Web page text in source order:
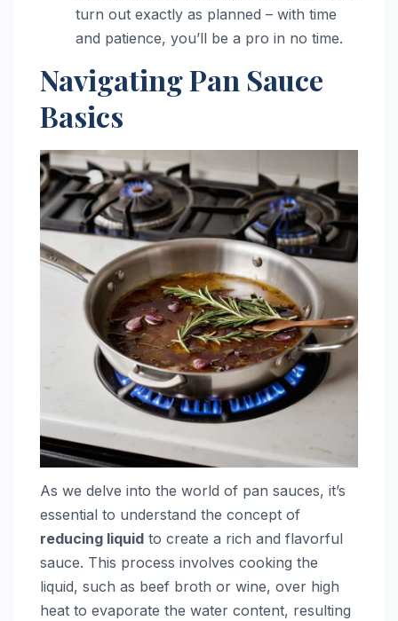
turn out exactly as planned – with time
and patience, you’ll be a pro in no time.
Navigating Pan Sauce
Basics
As we delve into the world of pan sauces, it’s
essential to understand the concept of
reducing liquid to create a rich and flavorful
sauce. This process involves cooking the
liquid, such as beef broth or wine, over high
heat to evaporate the water content, resulting